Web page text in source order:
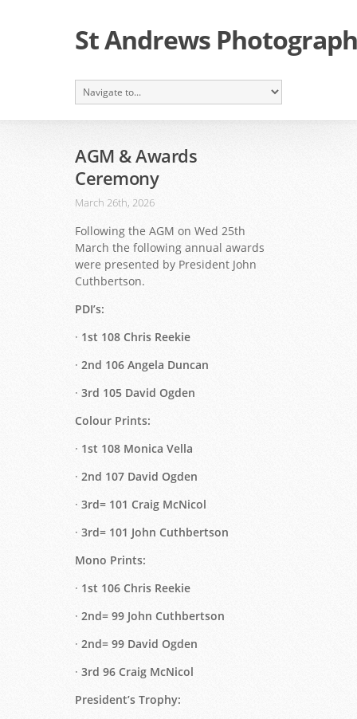
St Andrews
AGM & Awards
Ceremony
March 26th, 2026
Following the AGM on Wed 25th
March the following annual awards
were presented by President John
Cuthbertson.
PDI’s:
· 1st 108 Chris Reekie
· 2nd 106 Angela Duncan
· 3rd 105 David Ogden
Colour Prints:
· 1st 108 Monica Vella
· 2nd 107 David Ogden
· 3rd= 101 Craig McNicol
· 3rd= 101 John Cuthbertson
Mono Prints:
· 1st 106 Chris Reekie
· 2nd= 99 John Cuthbertson
· 2nd= 99 David Ogden
· 3rd 96 Craig McNicol
President’s Trophy: